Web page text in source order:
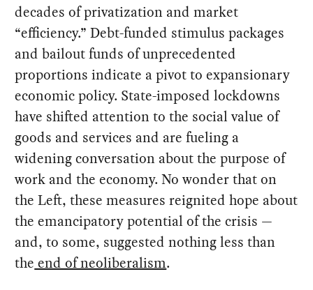
decades of privatization and market
“efficiency.” Debt-funded stimulus packages
and bailout funds of unprecedented
proportions indicate a pivot to expansionary
economic policy. State-imposed lockdowns
have shifted attention to the social value of
goods and services and are fueling a
widening conversation about the purpose of
work and the economy. No wonder that on
the Left, these measures reignited hope about
the emancipatory potential of the crisis —
and, to some, suggested nothing less than
the end of neoliberalism.